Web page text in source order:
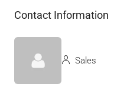
Contact Information
Sales